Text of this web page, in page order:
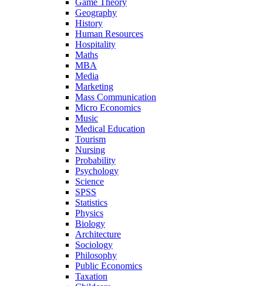
Game Theory
Geography
History
Human Resources
Hospitality
Maths
MBA
Media
Marketing
Mass Communication
Micro Economics
Music
Medical Education
Tourism
Nursing
Probability
Psychology
Science
SPSS
Statistics
Physics
Biology
Architecture
Sociology
Philosophy
Public Economics
Taxation